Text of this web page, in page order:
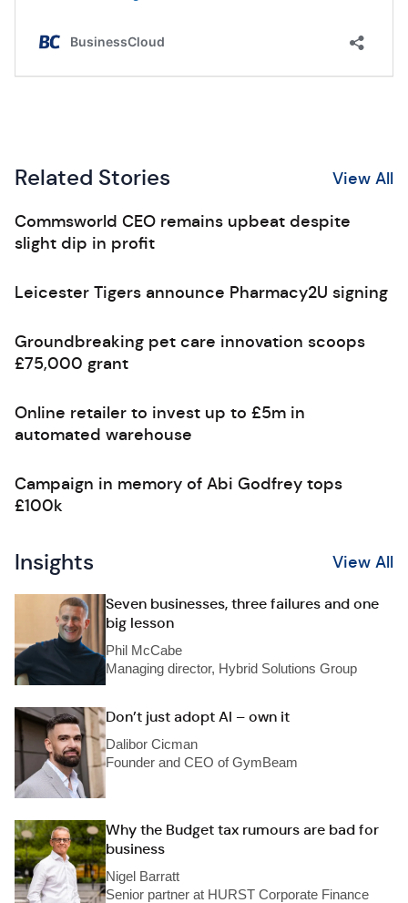
Related Stories View All
Commsworld CEO remains upbeat despite
slight dip in profit
Leicester Tigers announce Pharmacy2U signing
Groundbreaking pet care innovation scoops
£75,000 grant
Online retailer to invest up to £5m in
automated warehouse
Campaign in memory of Abi Godfrey tops
£100k
Insights View All
Seven businesses, three failures and one
big lesson
Phil McCabe
Managing director, Hybrid Solutions Group
Don’t just adopt AI – own it
Dalibor Cicman
Founder and CEO of GymBeam
Why the Budget tax rumours are bad for
business
Nigel Barratt
Senior partner at HURST Corporate Finance